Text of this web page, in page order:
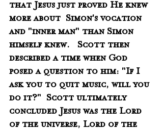
that Jesus just proved He knew
more about  Simon's vocation
and "inner man" than Simon
himself knew.   Scott then
described a time when God
posed a question to him: "If I
ask you to quit music, will you
do it?"  Scott ultimately
concluded Jesus was the Lord
of the universe, Lord of the